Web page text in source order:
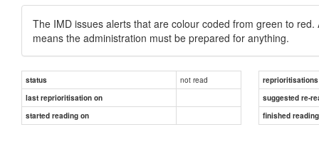
The IMD issues alerts that are colour coded from green to
means the administration must be prepared for anything.
status not read
reprioritisations
last reprioritisation on
suggested re-
started reading on
finished